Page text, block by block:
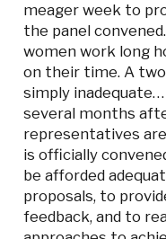
meager week to
the panel
women work long
on their time. A
simply inadequate…
several months
representatives
is officially
be afforded
proposals, to
feedback, and to